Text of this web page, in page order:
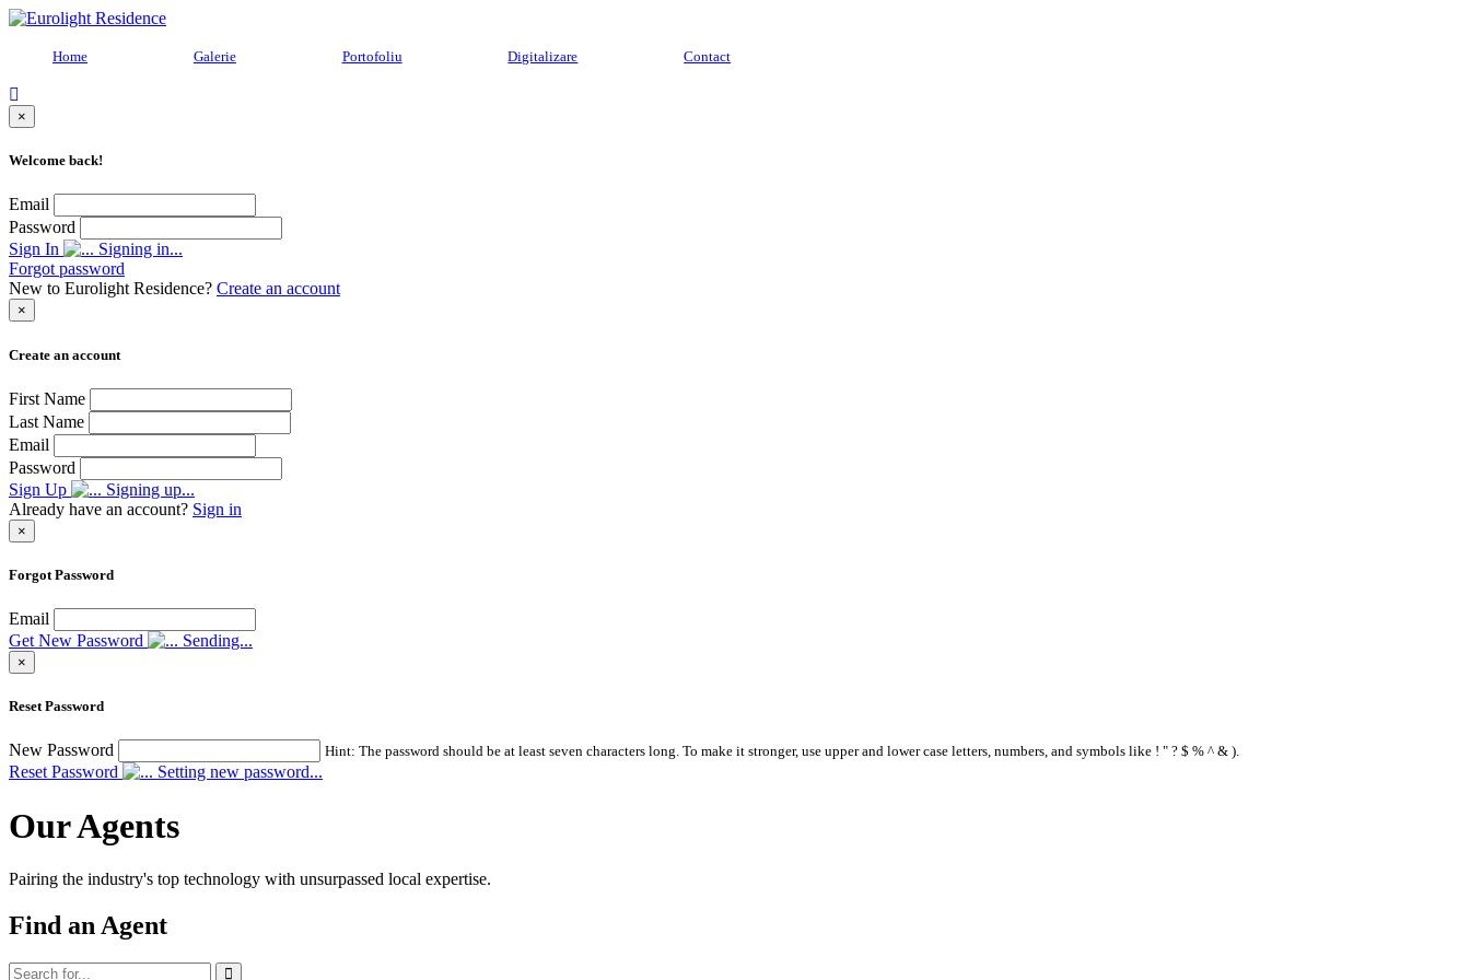
Home Galerie Portofoliu Digitalizare Contact
×
Welcome back!
Email
Password
Sign In
Signing in...
Forgot password
New to Eurolight Residence? Create an account
×
Create an account
First Name
Last Name
Email
Password
Sign Up
Signing up...
Already have an account? Sign in
×
Forgot Password
Email
Get New Password
Sending...
×
Reset Password
New Password Hint: The password should be at least seven characters long. To make it stronger, use upper and lower case letters, numbers, and symbols like ! " ? $ % ^ & ).
Reset Password Setting new password...
Our Agents
Pairing the industry's top technology with unsurpassed local expertise.
Find an Agent